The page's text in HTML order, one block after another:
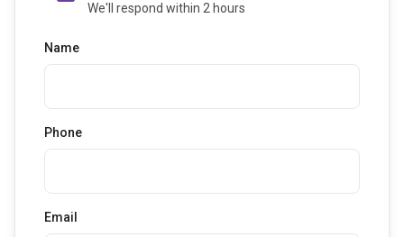
We'll respond within 2 hours
Name
Phone
Email